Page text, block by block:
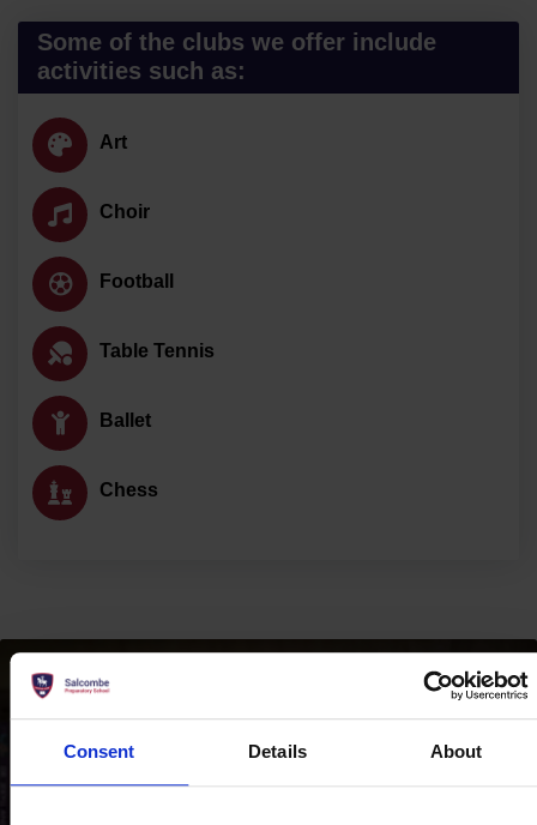
Consent Details About
Some of the clubs we offer include
activities such as:
Art
Choir
Football
Table Tennis
Ballet
Chess
‘‘Pupils participate
enthusiastically in extra-